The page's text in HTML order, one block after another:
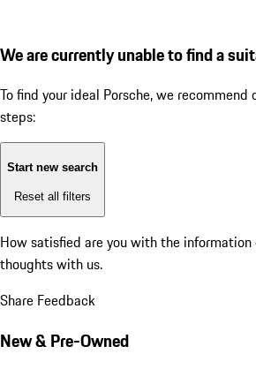
We are currently unable to find a
To find your ideal Porsche, we
steps:
Start new search
Reset all filters
How satisfied are you with the information
thoughts with us.
Share Feedback
New & Pre-Owned